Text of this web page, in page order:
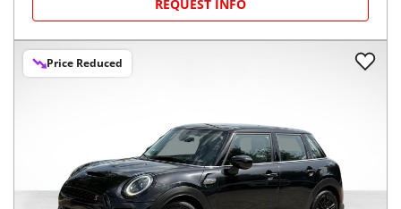
REQUEST INFO
Price Reduced